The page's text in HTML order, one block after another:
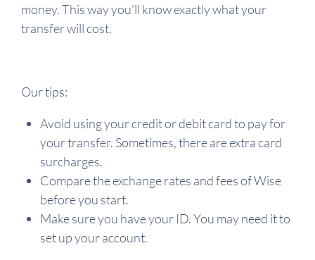
money. This way you'll know exactly what your
transfer will cost.
Our tips:
Avoid using your credit or debit card to pay for
your transfer. Sometimes, there are extra card
surcharges.
Compare the exchange rates and fees of Wise
before you start.
Make sure you have your ID. You may need it to
set up your account.